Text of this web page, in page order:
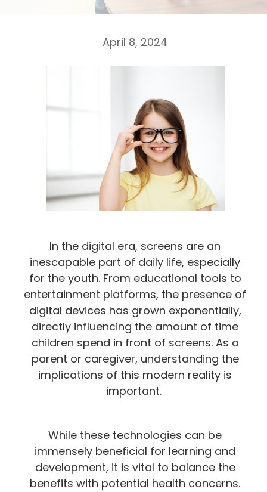
April 8, 2024
In the digital era, screens are an
inescapable part of daily life, especially
for the youth. From educational tools to
entertainment platforms, the presence of
digital devices has grown exponentially,
directly influencing the amount of time
children spend in front of screens. As a
parent or caregiver, understanding the
implications of this modern reality is
important.
While these technologies can be
immensely beneficial for learning and
development, it is vital to balance the
benefits with potential health concerns.